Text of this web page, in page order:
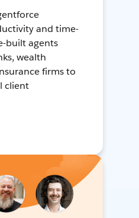
and time-
built agents
wealth
firms to
client